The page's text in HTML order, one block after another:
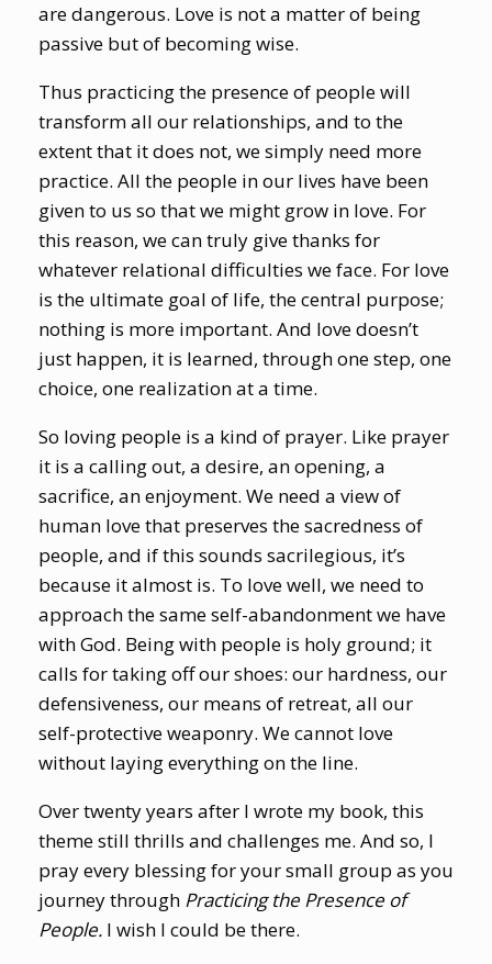
are dangerous. Love is not a matter of being
passive but of becoming wise.
Thus practicing the presence of people will
transform all our relationships, and to the
extent that it does not, we simply need more
practice. All the people in our lives have been
given to us so that we might grow in love. For
this reason, we can truly give thanks for
whatever relational difficulties we face. For love
is the ultimate goal of life, the central purpose;
nothing is more important. And love doesn’t
just happen, it is learned, through one step, one
choice, one realization at a time.
So loving people is a kind of prayer. Like prayer
it is a calling out, a desire, an opening, a
sacrifice, an enjoyment. We need a view of
human love that preserves the sacredness of
people, and if this sounds sacrilegious, it’s
because it almost is. To love well, we need to
approach the same self-abandonment we have
with God. Being with people is holy ground; it
calls for taking off our shoes: our hardness, our
defensiveness, our means of retreat, all our
self-protective weaponry. We cannot love
without laying everything on the line.
Over twenty years after I wrote my book, this
theme still thrills and challenges me. And so, I
pray every blessing for your small group as you
journey through Practicing the Presence of
People. I wish I could be there.